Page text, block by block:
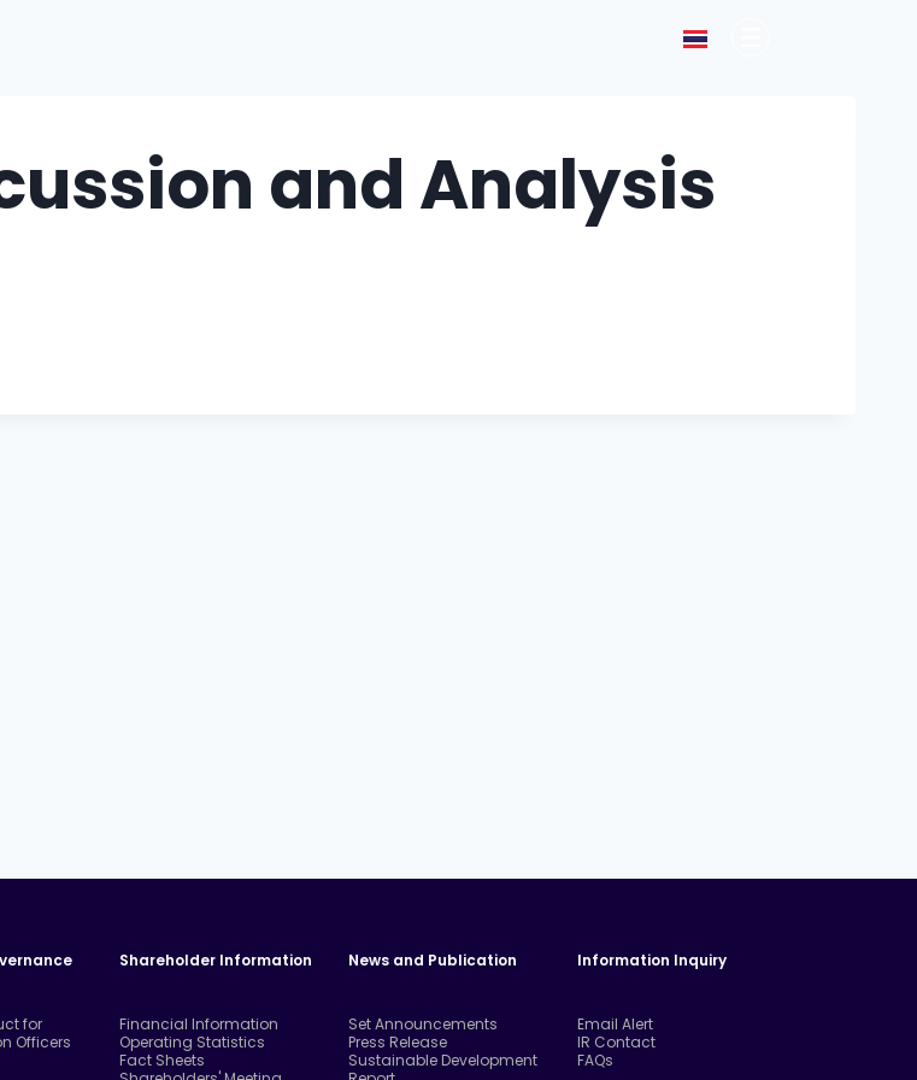
and Analysis
Shareholder Information News and Publication Information Inquiry
for
Officers
Financial Information
Operating Statistics
Fact Sheets
Set Announcements
Press Release
Sustainable Development
Email Alert
IR Contact
FAQs